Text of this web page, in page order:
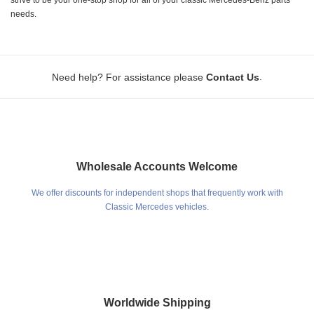
needs.
Need help? For assistance please Contact Us
Wholesale Accounts Welcome
We offer discounts for independent shops that frequently work with
Classic Mercedes vehicles.
Worldwide Shipping